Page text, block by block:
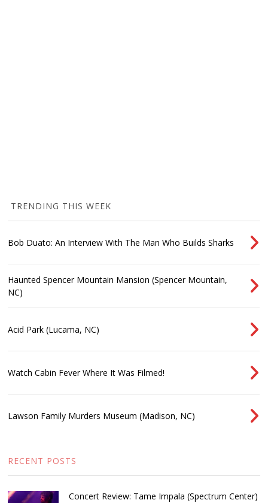
TRENDING THIS WEEK
Bob Duato: An Interview With The Man Who Builds Sharks
Haunted Spencer Mountain Mansion (Spencer Mountain,
NC)
Acid Park (Lucama, NC)
Watch Cabin Fever Where It Was Filmed!
Lawson Family Murders Museum (Madison, NC)
RECENT POSTS
Concert Review: Tame Impala (Spectrum Center)